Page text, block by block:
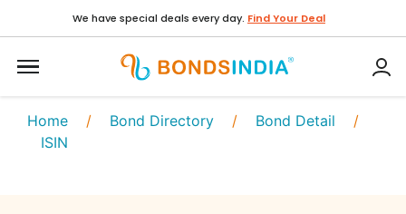
We have special deals every day. Find Your Deal
Home / Bond Directory / Bond Detail /
ISIN